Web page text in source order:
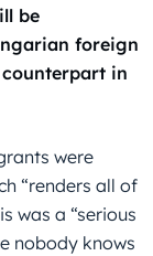
be
foreign
in
were
“renders all of
was a “serious
nobody knows